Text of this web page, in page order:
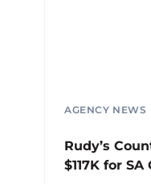
AGENCY NEWS
Rudy’s
$117K for